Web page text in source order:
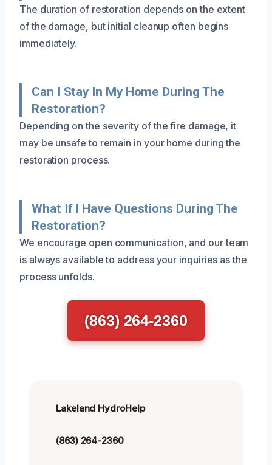
The duration of restoration depends on the extent
of the damage, but initial cleanup often begins
immediately.
Can I Stay In My Home During The
Restoration?
Depending on the severity of the fire damage, it
may be unsafe to remain in your home during the
restoration process.
What If I Have Questions During The
Restoration?
We encourage open communication, and our team
is always available to address your inquiries as the
process unfolds.
(863) 264-2360
Lakeland HydroHelp
(863) 264-2360